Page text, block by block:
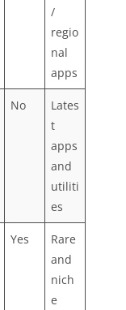
/
regio
nal
apps
No
Lates
t
apps
and
utiliti
es
Yes
Rare
and
nich
e